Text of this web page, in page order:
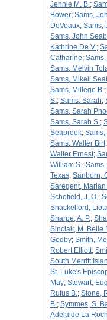
Jennie M. B.;
Bower; Sams,
DeVeaux; Sams,
Sams, John
Kathrine De V.;
Catharine;
Sams, Melvin
Sams, Mikell
Sams, Millege B.;
S.; Sams, Sarah;
Sams, Sarah
Sams, Sarah S.;
Seabrook; Sams,
Sams, Walter Birt;
Walter Ernest;
William S.;
Texas; Sanborn,
Saregent,
Schofield, J. O.;
Shackelford,
Sharpe, A. P.;
Sinclair, M. Belle
Godby; Smith,
Robert Elliott;
South Merritt
St. Luke's
May; Stewart,
Rufus B.; Stone,
B.; Symmes, S.
Adelaide La